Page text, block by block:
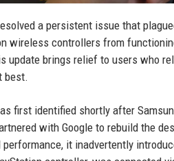
a persistent issue that
wireless controllers from
update brings relief to users who
best.
first identified shortly after
with Google to rebuild the
performance, it inadvertently